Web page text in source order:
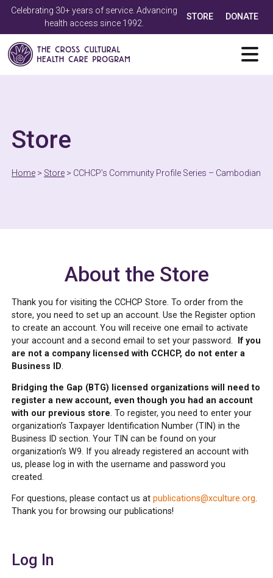
Celebrating 30+ years of service. Advancing
health access since 1992.
STORE DONATE
Store
Home > Store > CCHCP’s Community Profile Series – Cambodian
About the Store
Thank you for visiting the CCHCP Store. To order from the
store, you need to set up an account. Use the Register option
to create an account. You will receive one email to activate
your account and a second email to set your password.
If you
are not a company licensed with CCHCP, do not enter a
Business ID.
Bridging the Gap (BTG) licensed organizations will need to
register a new account, even though you had an account
with our previous store. To register, you need to enter your
organization’s Taxpayer Identification Number (TIN) in the
Business ID section. Your TIN can be found on your
organization’s W9. If you already registered an account with
us, please log in with the username and password you
created.
For questions, please contact us atpublications@xculture.org.
Thank you for browsing our publications!
Log In